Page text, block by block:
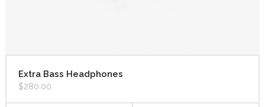
Extra Bass Headphones
$280.00